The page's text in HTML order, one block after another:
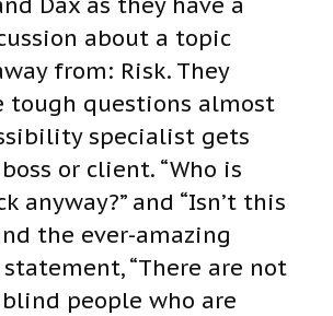
about a topic
from: Risk. They
tough questions almost
specialist gets
or client. “Who is
anyway?” and “Isn’t this
the ever-amazing
“There are not
people who are